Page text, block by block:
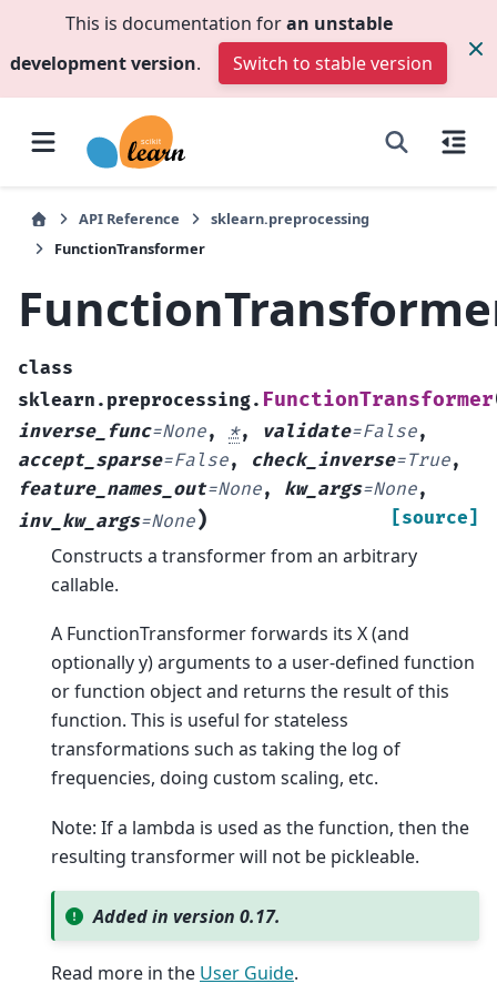
This is documentation foran unstable
development version. Switch to stable version
API Reference
sklearn.preprocessing
FunctionTransformer
class
sklearn.preprocessing. FunctionTransformer
inverse_func=None, *, validate=False,
accept_sparse=False, check_inverse=True,
feature_names_out=None, kw_args=None,
inv_kw_args=None) [source]
Constructs a transformer from an arbitrary
callable.
A FunctionTransformer forwards its X (and
optionally y) arguments to a user-defined function
or function object and returns the result of this
function. This is useful for stateless
transformations such as taking the log of
frequencies, doing custom scaling, etc.
Note: If a lambda is used as the function, then the
resulting transformer will not be pickleable.
Added in version 0.17.
Read more in the User Guide.